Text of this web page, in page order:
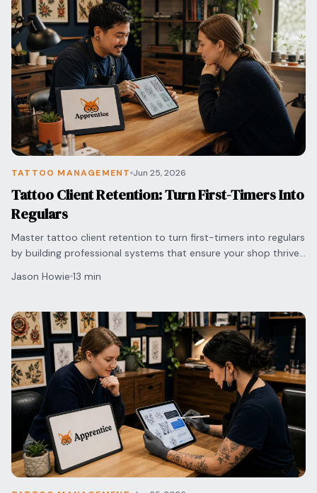
TATTOO MANAGEMENT Jun 25, 2026
Tattoo Client Retention: Turn First-Timers Into
Regulars
Master tattoo client retention to turn first-timers into regulars
by building professional systems that ensure your shop thrives
Jason Howie 13 min